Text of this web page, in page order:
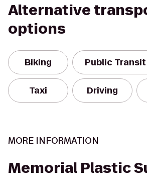
Alternative
options
Biking Public Transit
Taxi Driving
MORE INFORMATION
Memorial Plastic